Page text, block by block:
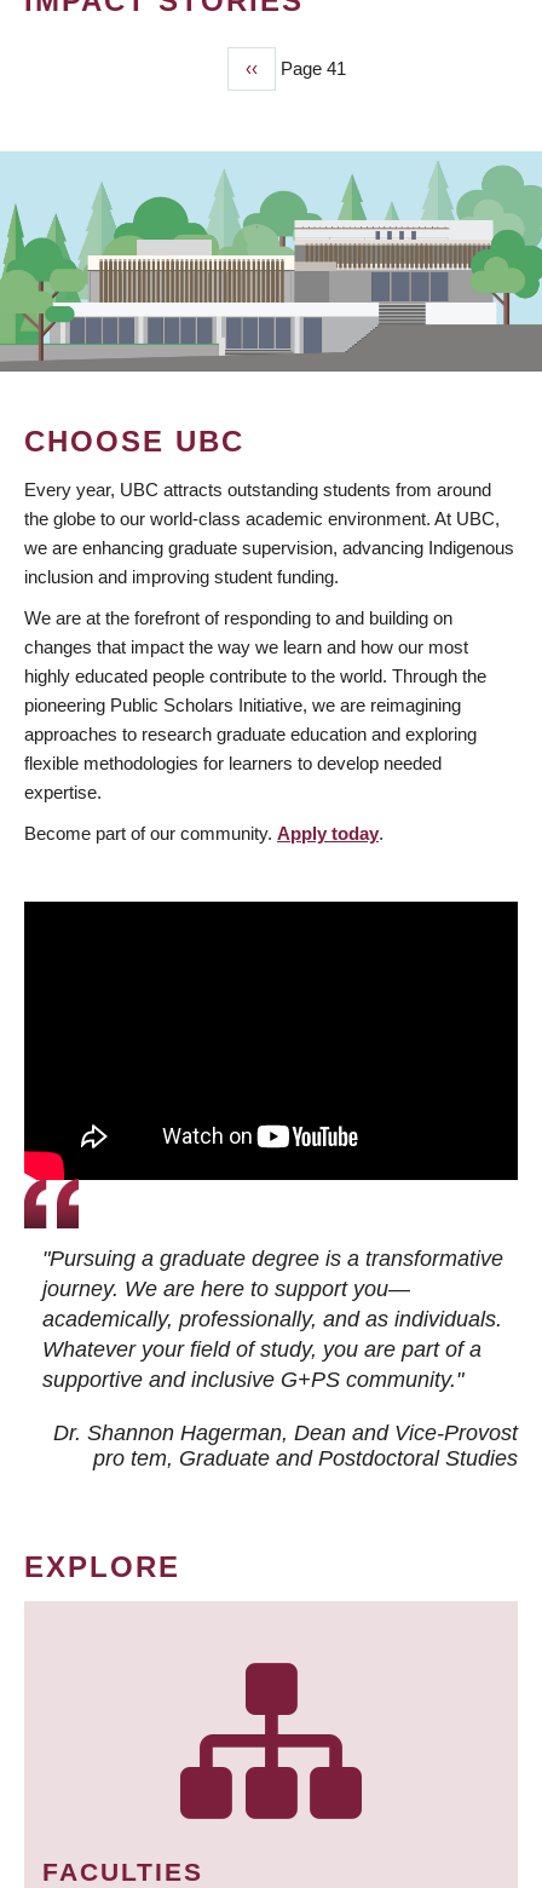
Previous
page
‹‹ Page 41
CHOOSE UBC
Every year, UBC attracts outstanding students from around
the globe to our world-class academic environment. At UBC,
we are enhancing graduate supervision, advancing Indigenous
inclusion and improving student funding.
We are at the forefront of responding to and building on
changes that impact the way we learn and how our most
highly educated people contribute to the world. Through the
pioneering Public Scholars Initiative, we are reimagining
approaches to research graduate education and exploring
flexible methodologies for learners to develop needed
expertise.
Become part of our community. Apply today.
"Pursuing a graduate degree is a transformative
journey. We are here to support you—
academically, professionally, and as individuals.
Whatever your field of study, you are part of a
supportive and inclusive G+PS community."
Dr. Shannon Hagerman, Dean and Vice-Provost
pro tem, Graduate and Postdoctoral Studies
EXPLORE
FACULTIES